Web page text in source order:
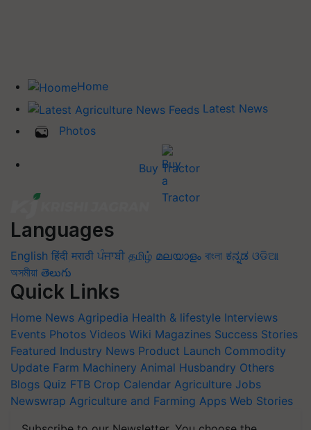
Home
Latest News
Photos
Buy Tractor
Languages
English हिंदी मराठी ਪੰਜਾਬੀ தமிழ் മലയാളം বাংলা ಕನ್ನಡ ଓଡିଆ
অসমীয়া తెలుగు
Quick Links
Home News Agripedia Health & lifestyle Interviews
Events Photos Videos Wiki Magazines Success Stories
Featured Industry News Product Launch Commodity
Update Farm Machinery Animal Husbandry Others
Blogs Quiz FTB Crop Calendar Agriculture Jobs
Newswrap Agriculture and Farming Apps Web Stories